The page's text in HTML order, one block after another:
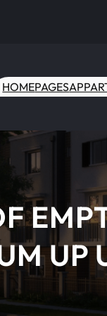
HOMEPAGES
UP